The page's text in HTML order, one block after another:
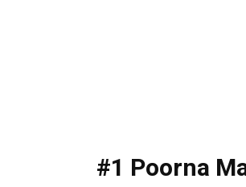
#1 Poorna